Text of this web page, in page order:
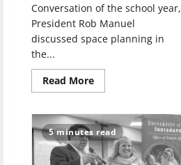
Conversation of the school year,
President Rob Manuel
discussed space planning in
the...
Read MoreRead
more
Conversation
discusses
UIndy
space
planning
5 minutes read